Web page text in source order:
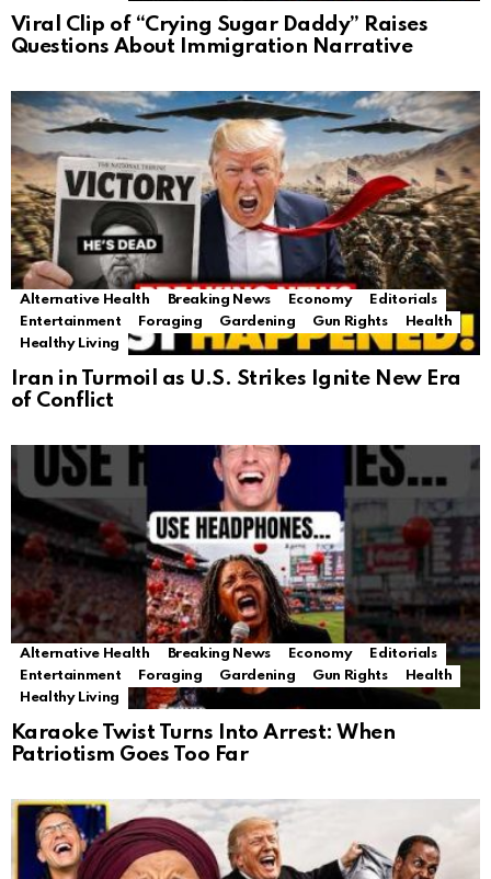
Viral Clip of “Crying Sugar Daddy” Raises
Questions About Immigration Narrative
Alternative Health Breaking News Economy
Editorials
Entertainment
Foraging Gardening Gun Rights
Health
Healthy Living
Iran in Turmoil as U.S. Strikes Ignite New Era
of Conflict
Alternative Health Breaking News Economy
Editorials
Entertainment
Foraging Gardening Gun Rights
Health
Healthy Living
Karaoke Twist Turns Into Arrest: When
Patriotism Goes Too Far